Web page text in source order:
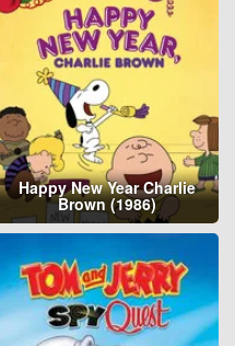
Happy New Year Charlie
Brown (1986)